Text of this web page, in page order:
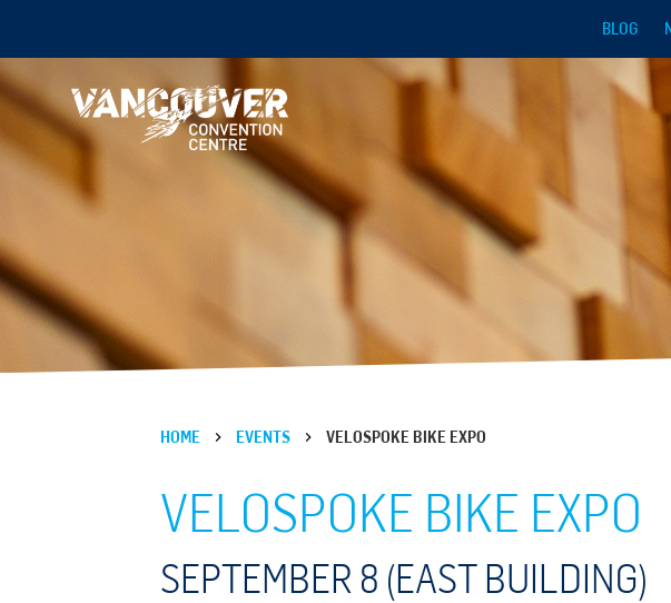
BLOG
HOME EVENTS VELOSPOKE BIKE EXPO
VELOSPOKE BIKE EXPO
SEPTEMBER 8 (EAST BUILDING)